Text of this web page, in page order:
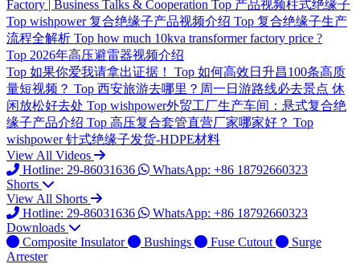
Factory | Business Talks & Cooperation Top 产品视频柱式绝缘子
Top wishpower 复合绝缘子产品视频介绍 Top 复合绝缘子生产
流程全解析 Top how much 10kva transformer factory price ?
Top 2026年高压避雷器视频介绍
Top 如果你爱我请拿出证据！ Top 如何高效日升昌100条高质
量短视频？ Top 西安旅游去哪里？周一日游路线必去景点 休
闲放松好去处 Top wishpower外贸工厂生产车间：悬式复合绝
缘子产品介绍 Top 高压复合套管直营厂家哪家好？ Top
wishpower 针式绝缘子发货-HDPE材料
View All Videos
Hotline: 29-86031636
WhatsApp: +86 18792660323
Shorts
View All Shorts
Hotline: 29-86031636
WhatsApp: +86 18792660323
Downloads
Composite Insulator
Bushings Fuse Cutout
Surge
Arrester